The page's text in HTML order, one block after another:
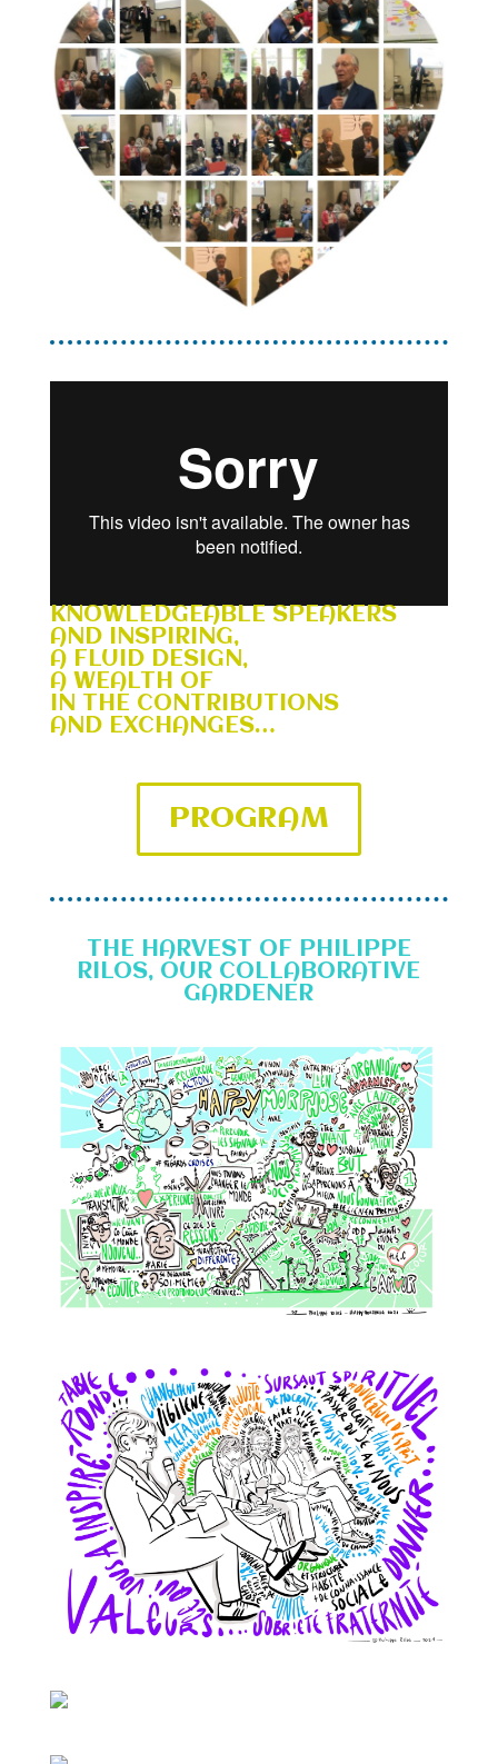
KNOWLEDGEABLE SPEAKERS
AND INSPIRING,
A FLUID DESIGN,
A WEALTH OF
IN THE CONTRIBUTIONS
AND EXCHANGES…
PROGRAM
THE HARVEST OF PHILIPPE
RILOS, OUR COLLABORATIVE
GARDENER